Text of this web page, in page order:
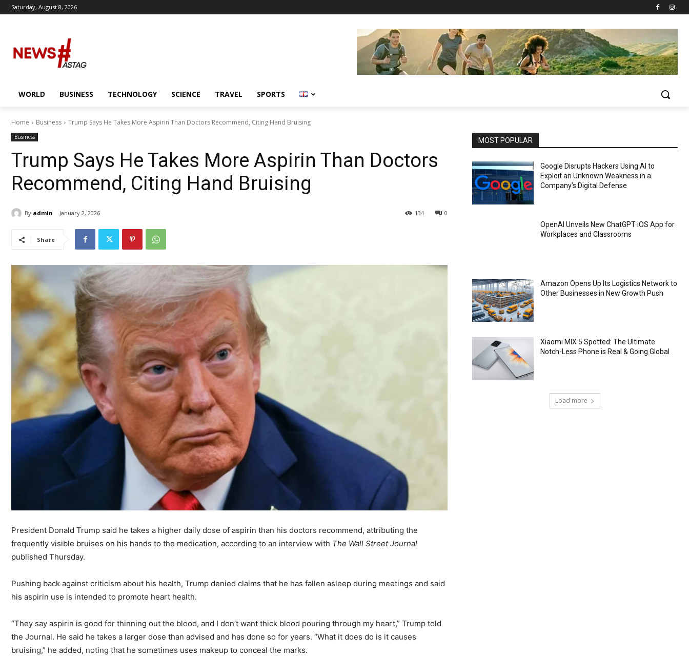
Saturday, August 8, 2026
WORLD BUSINESS TECHNOLOGY SCIENCE TRAVEL SPORTS
Home Business Trump Says He Takes More Aspirin Than Doctors Recommend, Citing Hand Bruising
Business
Trump Says He Takes More Aspirin Than Doctors
Recommend, Citing Hand Bruising
By admin January 2, 2026 0
134
Share
President Donald Trump said he takes a higher daily dose of aspirin than his doctors recommend, attributing the
frequently visible bruises on his hands to the medication, according to an interview with The Wall Street Journal
published Thursday.
Pushing back against criticism about his health, Trump denied claims that he has fallen asleep during meetings and said
his aspirin use is intended to promote heart health.
“They say aspirin is good for thinning out the blood, and I don’t want thick blood pouring through my heart,” Trump told
the Journal. He said he takes a larger dose than advised and has done so for years. “What it does do is it causes
bruising,” he added, noting that he sometimes uses makeup to conceal the marks.
MOST POPULAR
Google Disrupts Hackers Using AI to
Exploit an Unknown Weakness in a
Company’s Digital Defense
OpenAI Unveils New ChatGPT iOS App for
Workplaces and Classrooms
Amazon Opens Up Its Logistics Network to
Other Businesses in New Growth Push
Xiaomi MIX 5 Spotted: The Ultimate
Notch-Less Phone is Real & Going Global
Load more